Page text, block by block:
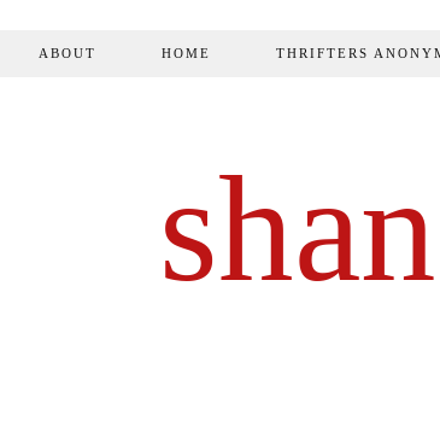
ABOUT HOME THRIFTERS